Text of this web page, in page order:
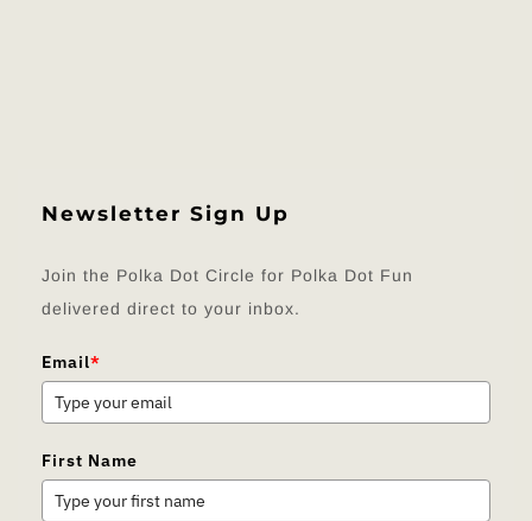
Newsletter Sign Up
Join the Polka Dot Circle for Polka Dot Fun
delivered direct to your inbox.
Email*
First Name